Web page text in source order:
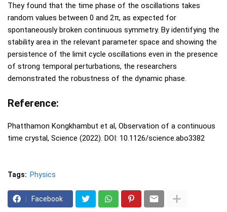
They found that the time phase of the oscillations takes
random values between 0 and 2π, as expected for
spontaneously broken continuous symmetry. By identifying the
stability area in the relevant parameter space and showing the
persistence of the limit cycle oscillations even in the presence
of strong temporal perturbations, the researchers
demonstrated the robustness of the dynamic phase.
Reference:
Phatthamon Kongkhambut et al, Observation of a continuous
time crystal, Science (2022). DOI: 10.1126/science.abo3382
Tags: Physics
Facebook